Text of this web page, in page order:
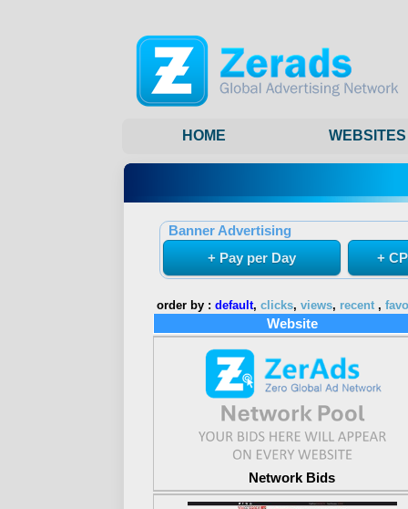
HOME WEBSITES
Banner Advertising
+ Pay per Day
+
order by : default, clicks, views, recent,
Website
Network Bids